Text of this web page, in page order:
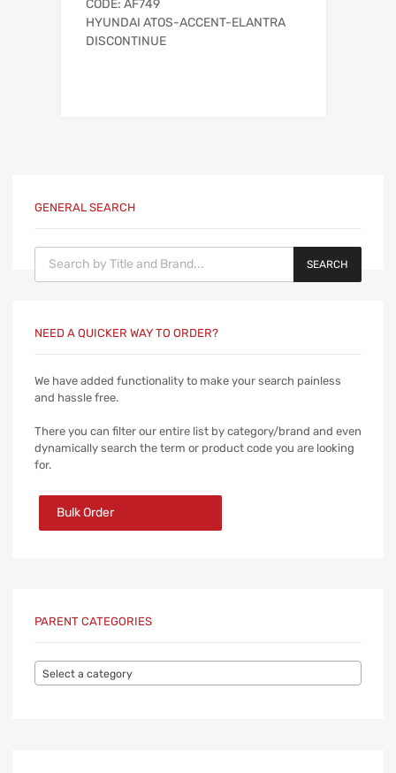
CODE: AF749
HYUNDAI ATOS-ACCENT-ELANTRA
DISCONTINUE
GENERAL SEARCH
Products search
SEARCH
NEED A QUICKER WAY TO ORDER?
We have added functionality to make your search painless
and hassle free.
There you can filter our entire list by category/brand and even
dynamically search the term or product code you are looking
for.
Bulk Order
PARENT CATEGORIES
Select a category